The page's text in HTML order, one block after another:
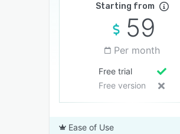
Starting from
59
Per month
Free trial
Free version
Ease of Use